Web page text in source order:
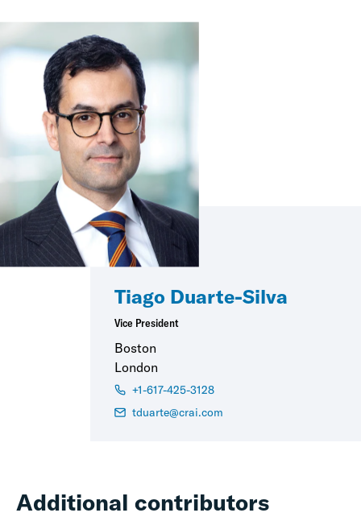
Tiago Duarte-Silva
Vice President
Boston
London
+1-617-425-3128
tduarte@crai.com
Additional contributors